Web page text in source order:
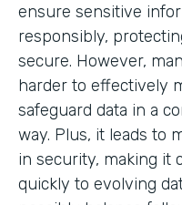
ensure sensitive
responsibly,
secure. However,
harder to effectively
safeguard data in a
way. Plus, it leads to
in security, making it
quickly to evolving